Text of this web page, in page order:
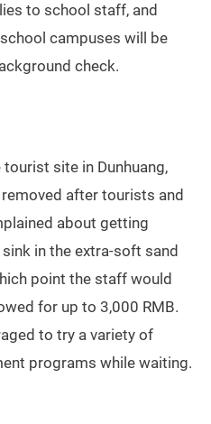
to school staff, and
campuses will be
check.
site in Dunhuang,
after tourists and
about getting
in the extra-soft sand
point the staff would
for up to 3,000 RMB.
to try a variety of
programs while waiting.